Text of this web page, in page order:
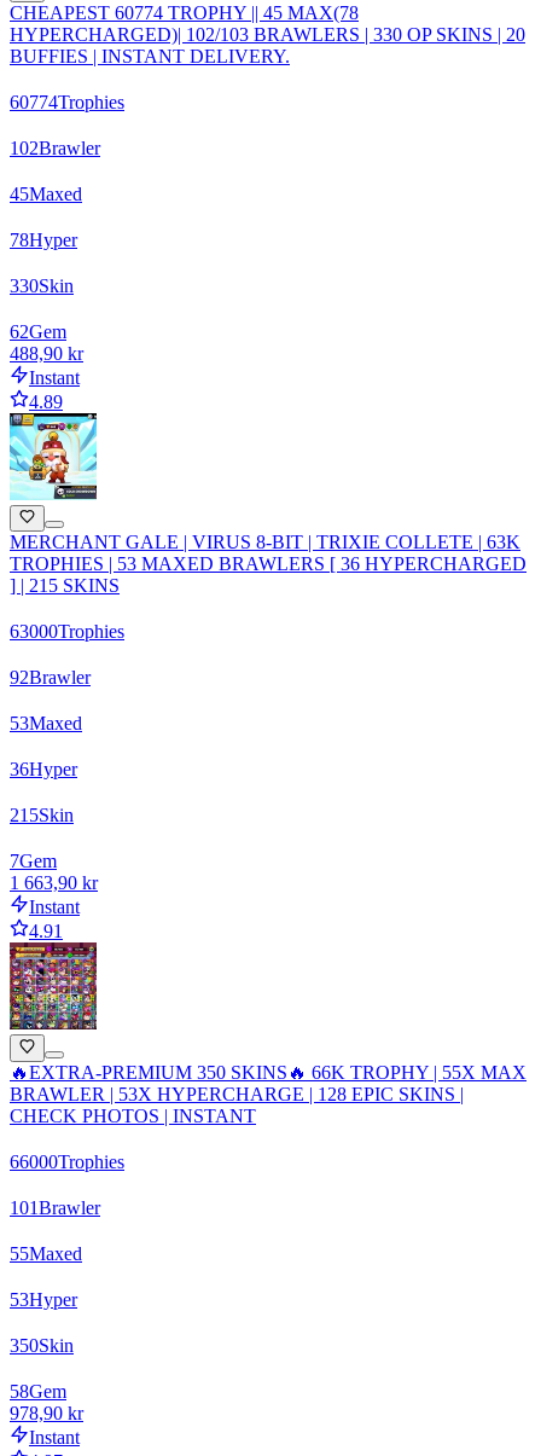
CHEAPEST 60774 TROPHY || 45 MAX(78
HYPERCHARGED)| 102/103 BRAWLERS | 330 OP SKINS | 20
BUFFIES | INSTANT DELIVERY.
60774Trophies
102Brawler
45Maxed
78Hyper
330Skin
62Gem
488,90 kr
Instant
4.89
MERCHANT GALE | VIRUS 8-BIT | TRIXIE COLLETE | 63K
TROPHIES | 53 MAXED BRAWLERS [ 36 HYPERCHARGED
] | 215 SKINS
63000Trophies
92Brawler
53Maxed
36Hyper
215Skin
7Gem
1 663,90 kr
Instant
4.91
🔥EXTRA-PREMIUM 350 SKINS🔥 66K TROPHY | 55X MAX
BRAWLER | 53X HYPERCHARGE | 128 EPIC SKINS |
CHECK PHOTOS | INSTANT
66000Trophies
101Brawler
55Maxed
53Hyper
350Skin
58Gem
978,90 kr
Instant